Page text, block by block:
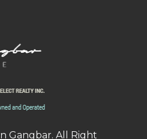
Gangbar. All Right